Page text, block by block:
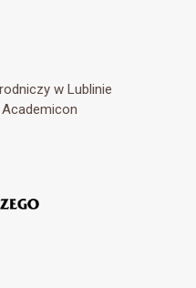
w Lublinie
Academicon